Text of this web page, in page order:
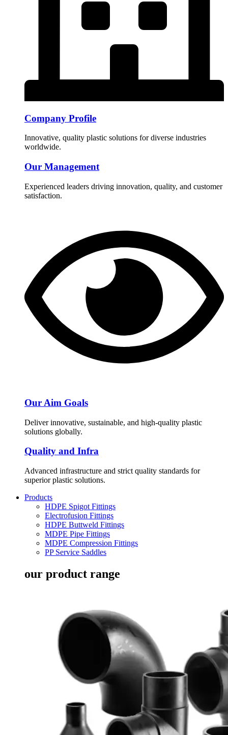
Company Profile
Innovative, quality plastic solutions for diverse industries
worldwide.
Our Management
Experienced leaders driving innovation, quality, and customer
satisfaction.
Our Aim Goals
Deliver innovative, sustainable, and high-quality plastic
solutions globally.
Quality and Infra
Advanced infrastructure and strict quality standards for
superior plastic solutions.
Products
HDPE Spigot Fittings
Electrofusion Fittings
HDPE Buttweld Fittings
MDPE Pipe Fittings
MDPE Compression Fittings
PP Service Saddles
our product range